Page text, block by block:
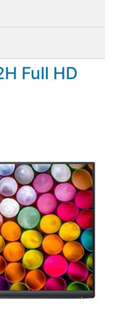
Full HD